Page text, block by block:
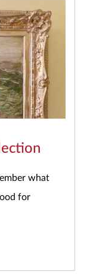
what
for